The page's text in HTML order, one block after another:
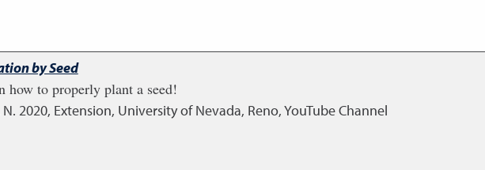
by Seed
how to properly plant a seed!
2020, Extension, University of Nevada, Reno, YouTube Channel